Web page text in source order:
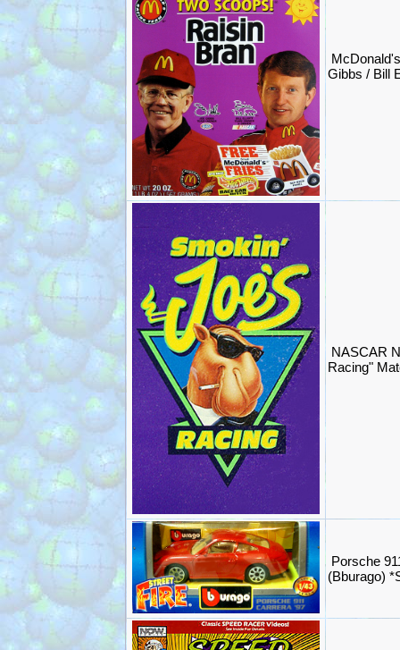
Gibbs / Bill
NASCAR
Racing"
Porsche
(Bburago)